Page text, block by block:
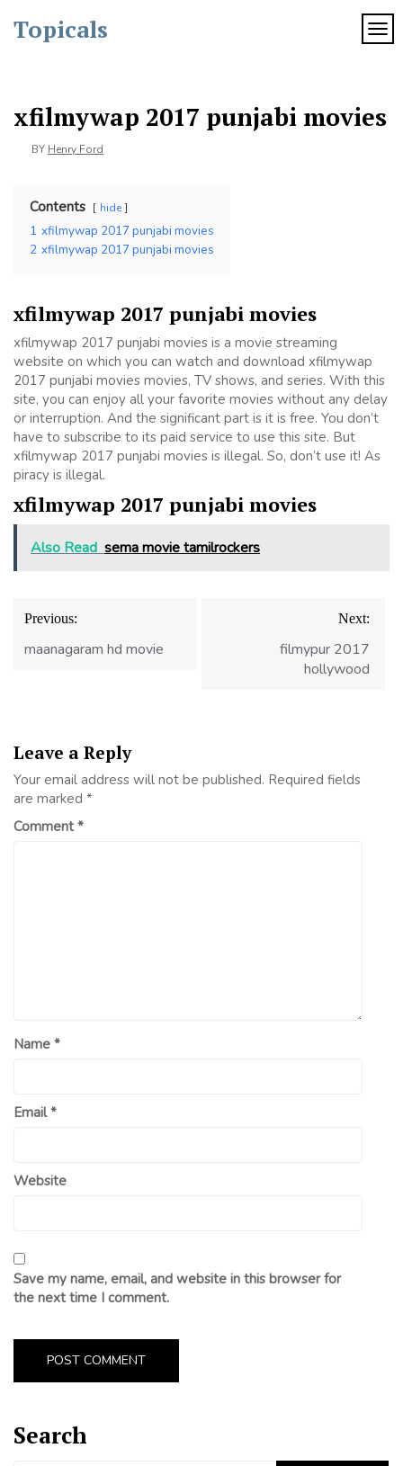
content
Topicals
xfilmywap 2017 punjabi movies
BY Henry Ford
Contents hide
1 xfilmywap 2017 punjabi movies
2 xfilmywap 2017 punjabi movies
xfilmywap 2017 punjabi movies
xfilmywap 2017 punjabi movies is a movie streaming
website on which you can watch and download xfilmywap
2017 punjabi movies movies, TV shows, and series. With this
site, you can enjoy all your favorite movies without any delay
or interruption. And the significant part is it is free. You don’t
have to subscribe to its paid service to use this site. But
xfilmywap 2017 punjabi movies is illegal. So, don’t use it! As
piracy is illegal.
xfilmywap 2017 punjabi movies
Also Read sema movie tamilrockers
Post
navigation
Previous:
maanagaram hd movie
Next:
filmypur 2017
hollywood
Leave a Reply
Your email address will not be published. Required fields
are marked *
Comment*
Name *
Email*
Website
Save my name, email, and website in this browser for
the next time I comment.
Search